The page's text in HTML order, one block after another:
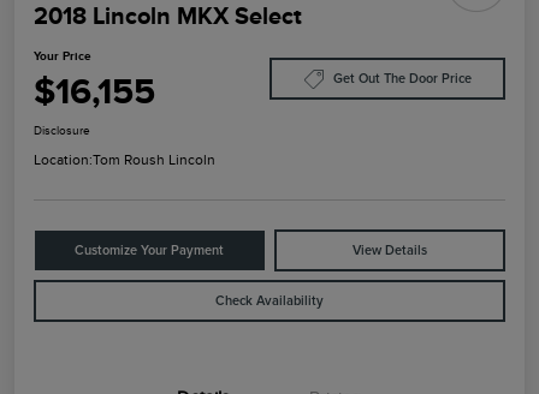
2018 Lincoln MKX Select
Your Price
$16,155 Get Out The Door Price
Disclosure
Location:Tom Roush Lincoln
Customize Your Payment View Details
Check Availability